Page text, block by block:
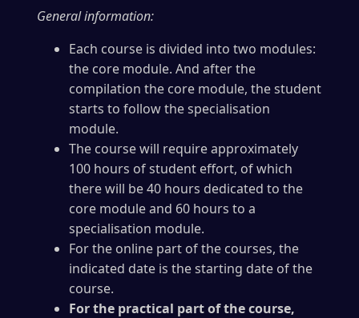
General information:
Each course is divided into two modules:
the core module. And after the
compilation the core module, the student
starts to follow the specialisation
module.
The course will require approximately
100 hours of student effort, of which
there will be 40 hours dedicated to the
core module and 60 hours to a
specialisation module.
For the online part of the courses, the
indicated date is the starting date of the
course.
For the practical part of the course,